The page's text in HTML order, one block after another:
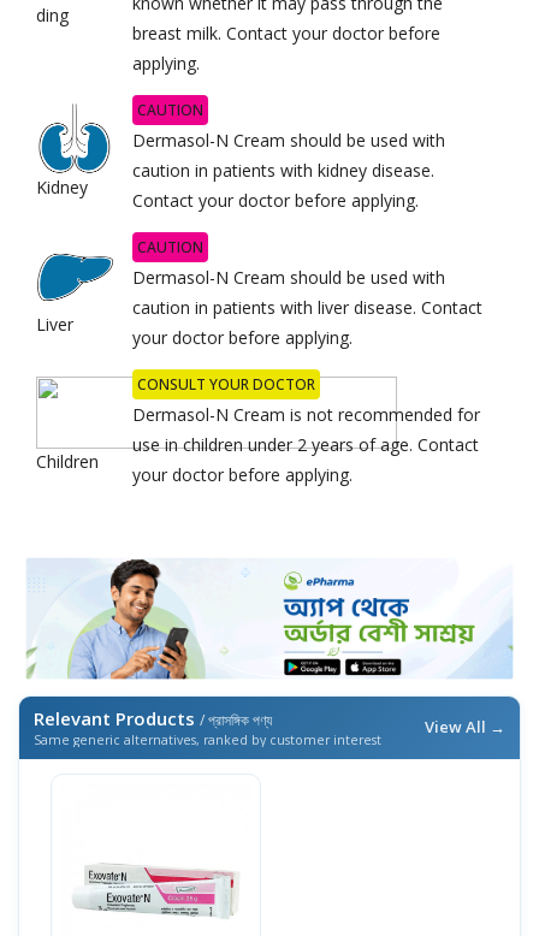
ding
breast milk. Contact your doctor before
applying.
Kidney
CAUTION
Dermasol-N Cream should be used with
caution in patients with kidney disease.
Contact your doctor before applying.
Liver
CAUTION
Dermasol-N Cream should be used with
caution in patients with liver disease. Contact
your doctor before applying.
Children
CONSULT YOUR DOCTOR
Dermasol-N Cream is not recommended for
use in children under 2 years of age. Contact
your doctor before applying.
Relevant Products / প্রাসঙ্গিক পণ্য
Same generic alternatives, ranked by customer interest
View All →